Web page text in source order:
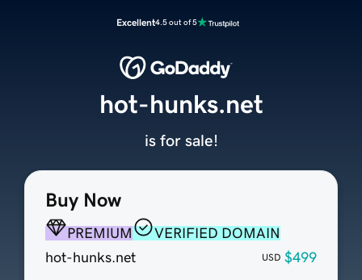
Excellent4.5 out of 5
Buy Now
PREMIUM
VERIFIED DOMAIN
hot-hunks.net
USD $499
hot-hunks.net
is for sale!